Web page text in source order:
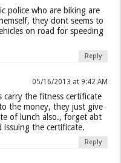
police who are biking are
they dont seems to
on road for speeding
Reply
05/16/2013 at 9:42 AM
carry the fitness certificate
the money, they just give
of lunch also., forget abt
issuing the certificate.
Reply